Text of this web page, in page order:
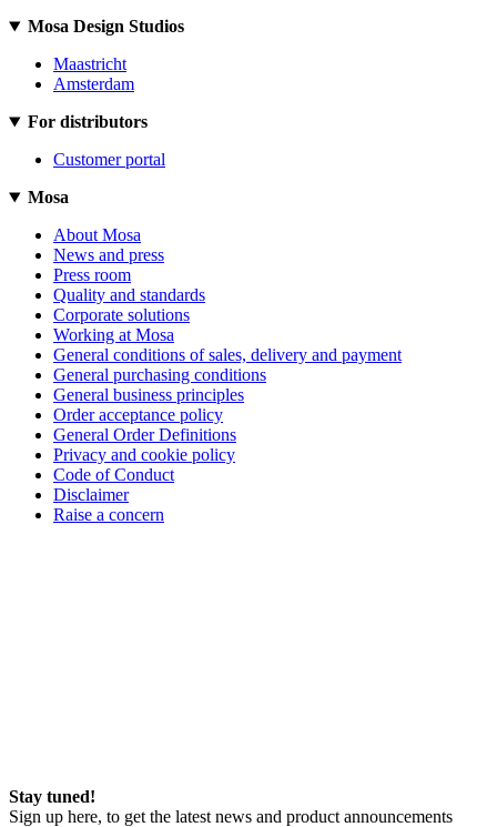
Mosa Design Studios
Maastricht
Amsterdam
For distributors
Customer portal
Mosa
About Mosa
News and press
Press room
Quality and standards
Corporate solutions
Working at Mosa
General conditions of sales, delivery and payment
General purchasing conditions
General business principles
Order acceptance policy
General Order Definitions
Privacy and cookie policy
Code of Conduct
Disclaimer
Raise a concern
Stay tuned!
Sign up here, to get the latest news and product announcements